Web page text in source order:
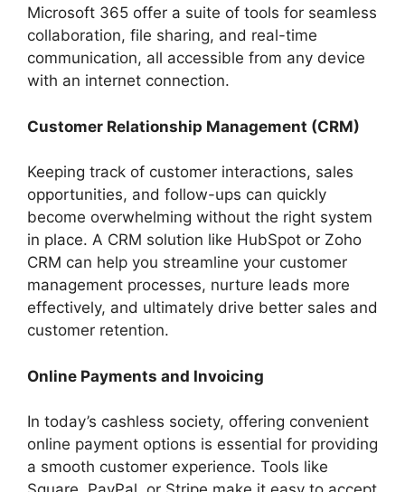
Microsoft 365 offer a suite of tools for seamless
collaboration, file sharing, and real-time
communication, all accessible from any device
with an internet connection.
Customer Relationship Management (CRM)
Keeping track of customer interactions, sales
opportunities, and follow-ups can quickly
become overwhelming without the right system
in place. A CRM solution like HubSpot or Zoho
CRM can help you streamline your customer
management processes, nurture leads more
effectively, and ultimately drive better sales and
customer retention.
Online Payments and Invoicing
In today’s cashless society, offering convenient
online payment options is essential for providing
a smooth customer experience. Tools like